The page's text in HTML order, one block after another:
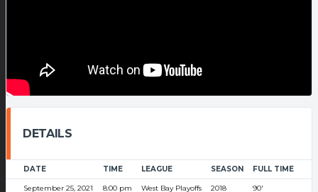
DETAILS
DATE TIME LEAGUE SEASON FULL TIME
September 25, 2021 8:00 pm West Bay Playoffs 2018 90'